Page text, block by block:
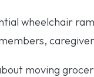
wheelchair
moving